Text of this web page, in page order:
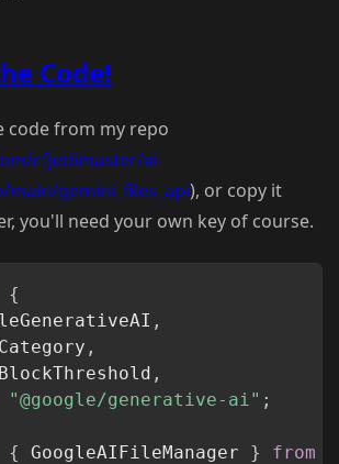
Code!
code from my repo
cfjedimaster/ai-
gemini_files_api), or copy it
you'll need your own key of course.
{
,
,
,
"@google/generative-ai" ;
{ GoogleAIFileManager } from